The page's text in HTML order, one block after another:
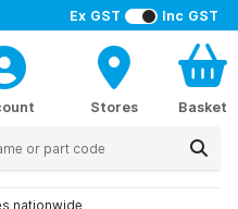
Ex GST Inc GST
Stores Basket